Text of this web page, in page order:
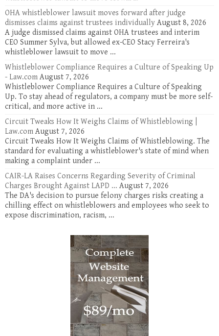
OHA whistleblower lawsuit moves forward after judge
dismisses claims against trustees individually August 8, 2026
A judge dismissed claims against OHA trustees and interim
CEO Summer Sylva, but allowed ex-CEO Stacy Ferreira's
whistleblower lawsuit to move ...
Whistleblower Compliance Requires a Culture of Speaking Up
- Law.com August 7, 2026
Whistleblower Compliance Requires a Culture of Speaking
Up. To stay ahead of regulators, a company must be more self-
critical, and more active in ...
Circuit Tweaks How It Weighs Claims of Whistleblowing |
Law.com August 7, 2026
Circuit Tweaks How It Weighs Claims of Whistleblowing. The
standard for evaluating a whistleblower's state of mind when
making a complaint under ...
CAIR-LA Raises Concerns Regarding Severity of Criminal
Charges Brought Against LAPD ... August 7, 2026
The DA's decision to pursue felony charges risks creating a
chilling effect on whistleblowers and employees who seek to
expose discrimination, racism, ...